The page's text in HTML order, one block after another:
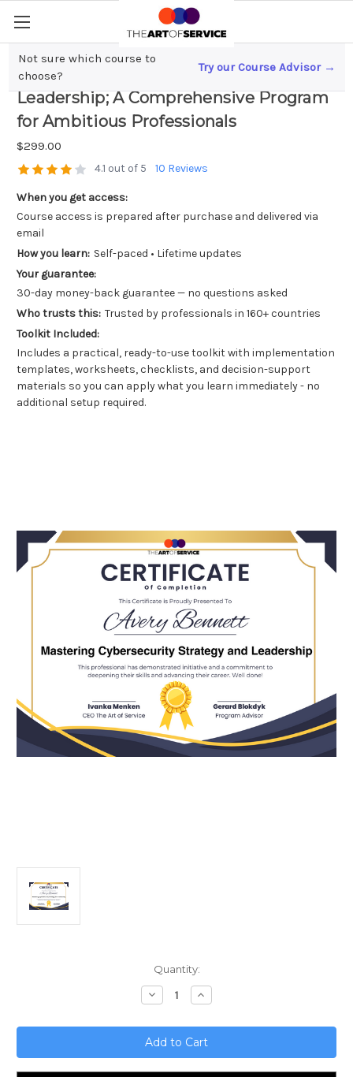
Not sure which course to
choose?
Try our Course Advisor →
Mastering Cybersecurity Strategy and
Leadership; A Comprehensive Program
for Ambitious Professionals
$299.00
4.1 out of 5 10 Reviews
When you get access:
Course access is prepared after purchase and delivered via
email
How you learn: Self-paced • Lifetime updates
Your guarantee:
30-day money-back guarantee — no questions asked
Who trusts this: Trusted by professionals in 160+ countries
Toolkit Included:
Includes a practical, ready-to-use toolkit with implementation
templates, worksheets, checklists, and decision-support
materials so you can apply what you learn immediately - no
additional setup required.
Quantity:
Decrease
Quantity
Mastering
Cybersecurity
Strategy
and
Leadership;
Increase
Quantity
Mastering
Cybersecurity
Strategy
and
Leadership;